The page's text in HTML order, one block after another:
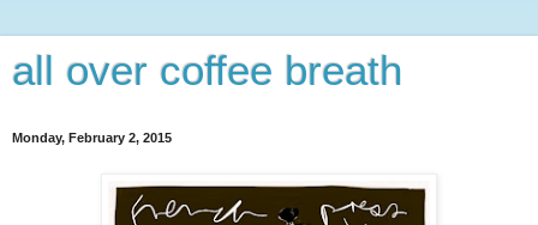
all over coffee breath
Monday, February 2, 2015